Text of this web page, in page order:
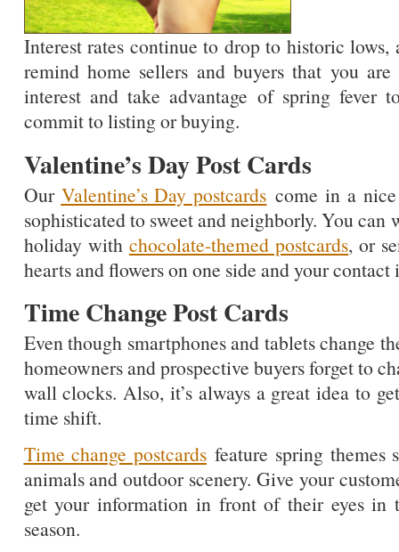
Interest rates continue to drop to historic
remind home sellers and buyers that you
interest and take advantage of spring fever
commit to listing or buying.
Valentine’s Day Post Cards
Our Valentine’s Day postcards come in a
sophisticated to sweet and neighborly. You can
holiday with chocolate-themed postcards, or
hearts and flowers on one side and your
Time Change Post Cards
Even though smartphones and tablets change
homeowners and prospective buyers forget to
wall clocks. Also, it’s always a great idea to
time shift.
Time change postcardsfeature spring themes
animals and outdoor scenery. Give your
get your information in front of their eyes in
season.